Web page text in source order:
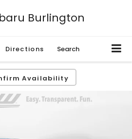
Burlington
Directions Search
Availability